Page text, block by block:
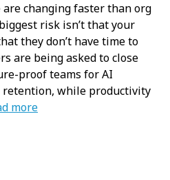
are changing faster than org
risk isn’t that your
they don’t have time to
are being asked to close
proof teams for AI
while productivity
more